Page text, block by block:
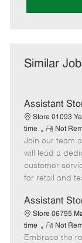
Similar
Assistant
Store 01093
time
R
e
m
o
t
Not
Join our team
will lead a
customer
for retail and
Assistant
Store 06795
time
R
e
Not
Embrace the